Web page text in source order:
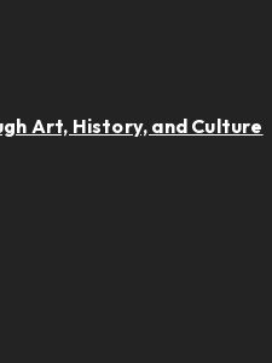
Art, History, and Culture